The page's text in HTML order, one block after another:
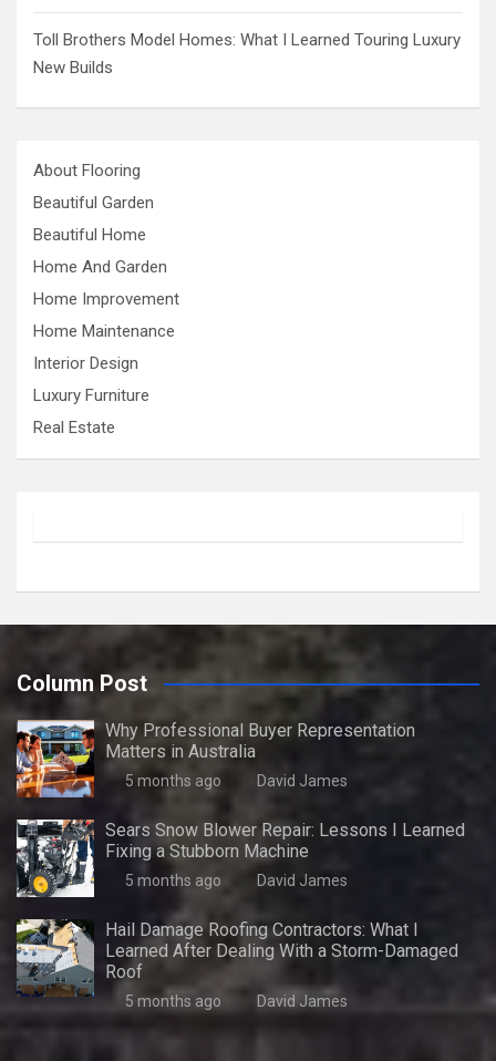
Toll Brothers Model Homes: What I Learned Touring Luxury
New Builds
About Flooring
Beautiful Garden
Beautiful Home
Home And Garden
Home Improvement
Home Maintenance
Interior Design
Luxury Furniture
Real Estate
Column Post
Why Professional Buyer Representation
Matters in Australia
5 months ago David James
Sears Snow Blower Repair: Lessons I Learned
Fixing a Stubborn Machine
5 months ago David James
Hail Damage Roofing Contractors: What I
Learned After Dealing With a Storm-Damaged
Roof
5 months ago David James